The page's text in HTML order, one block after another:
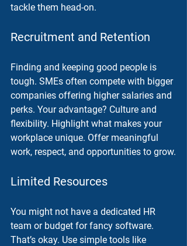
tackle them head-on.
Recruitment and Retention
Finding and keeping good people is
tough. SMEs often compete with bigger
companies offering higher salaries and
perks. Your advantage? Culture and
flexibility. Highlight what makes your
workplace unique. Offer meaningful
work, respect, and opportunities to grow.
Limited Resources
You might not have a dedicated HR
team or budget for fancy software.
That’s okay. Use simple tools like